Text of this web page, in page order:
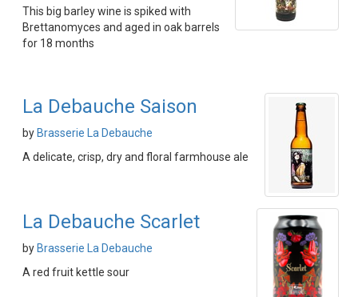
This big barley wine is spiked with
Brettanomyces and aged in oak barrels
for 18 months
La Debauche Saison
by Brasserie La Debauche
A delicate, crisp, dry and floral farmhouse ale
La Debauche Scarlet
by Brasserie La Debauche
A red fruit kettle sour